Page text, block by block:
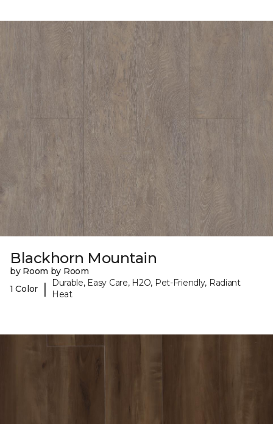
Blackhorn Mountain
by Room by Room
1 Color
|
Durable, Easy Care, H2O, Pet-Friendly, Radiant
Heat